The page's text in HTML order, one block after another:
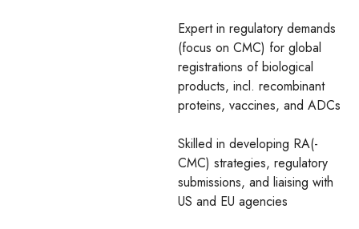
Expert in regulatory demands
(focus on CMC) for global
registrations of biological
products, incl. recombinant
proteins, vaccines, and ADCs​
Skilled in developing RA(-
CMC) strategies, regulatory
submissions, and liaising with
US and EU agencies​